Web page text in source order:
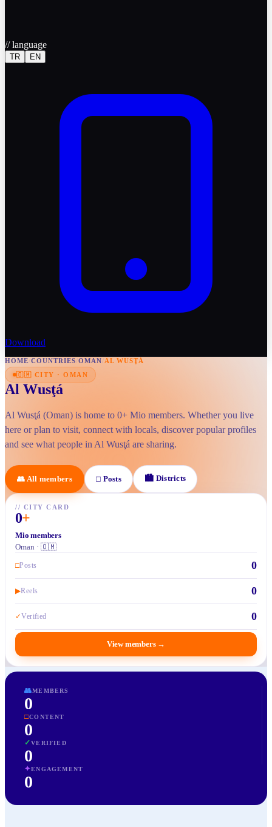
//language
TR EN
Download
HOME/COUNTRIES/OMAN/AL WUSŢÁ
🇴🇲 CITY · OMAN
Al Wusţá
Al Wusţá (Oman) is home to 0+ Mio members. Whether you live
here or plan to visit, connect with locals, discover popular profiles
and see what people in Al Wusţá are sharing.
👥 All members □ Posts 🏙 Districts
// CITY CARD
0+
Mio members
Oman · 🇴🇲
□Posts 0
▶Reels 0
✓Verified 0
View members →
👥MEMBERS
0
□CONTENT
0
✓VERIFIED
0
✦ENGAGEMENT
0